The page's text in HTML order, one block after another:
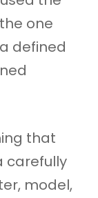
one
defined
that
carefully
model,